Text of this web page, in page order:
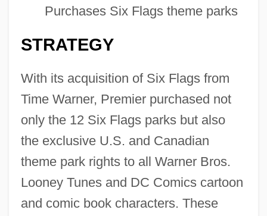
Purchases Six Flags theme parks
STRATEGY
With its acquisition of Six Flags from
Time Warner, Premier purchased not
only the 12 Six Flags parks but also
the exclusive U.S. and Canadian
theme park rights to all Warner Bros.
Looney Tunes and DC Comics cartoon
and comic book characters. These